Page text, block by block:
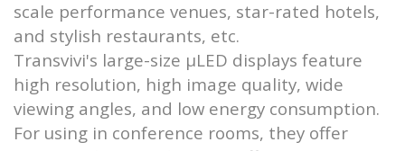
scale performance venues, star-rated hotels,
and stylish restaurants, etc.
Transvivi's large-size μLED displays feature
high resolution, high image quality, wide
viewing angles, and low energy consumption.
For using in conference rooms, they offer